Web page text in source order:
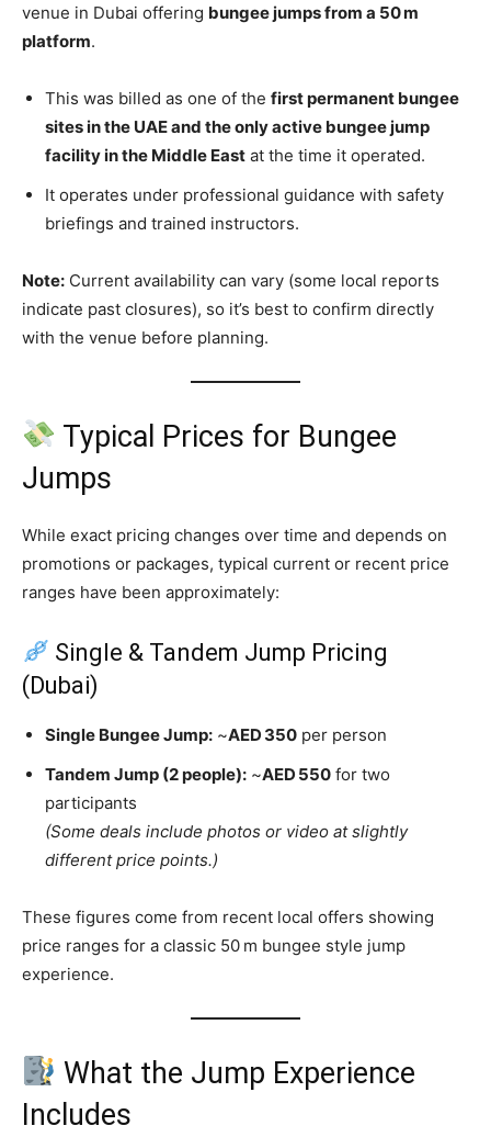
venue in Dubai offering bungee jumps from a 50 m
platform.
This was billed as one of the first permanent bungee
sites in the UAE and the only active bungee jump
facility in the Middle East at the time it operated.
It operates under professional guidance with safety
briefings and trained instructors.
Note: Current availability can vary (some local reports
indicate past closures), so it’s best to confirm directly
with the venue before planning.
Typical Prices for Bungee
Jumps
While exact pricing changes over time and depends on
promotions or packages, typical current or recent price
ranges have been approximately:
Single & Tandem Jump Pricing
(Dubai)
Single Bungee Jump: ~AED 350 per person
Tandem Jump (2 people): ~AED 550 for two
participants
(Some deals include photos or video at slightly
different price points.)
These figures come from recent local offers showing
price ranges for a classic 50 m bungee style jump
experience.
What the Jump Experience
Includes